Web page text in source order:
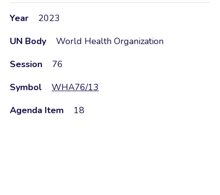
Year
2023
UN Body
World Health Organization
Session
76
Symbol
WHA76/13
Agenda Item
18